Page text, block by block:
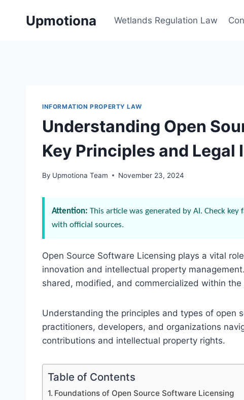
Upmotiona Wetlands Regulation Law
INFORMATION PROPERTY LAW
Understanding Open
Key Principles and Legal
By Upmotiona Team November 23, 2024
Attention: This article was generated by AI. Check key
with official sources.
Open Source Software Licensing plays a vital
innovation and intellectual property
shared, modified, and commercialized within
Understanding the principles and types of open
practitioners, developers, and organizations
contributions and intellectual property rights.
Table of Contents
Foundations of Open Source Software Licensing